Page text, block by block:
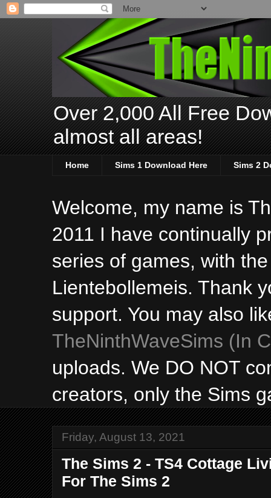
Over 2,000 All Free
almost all areas!
Home Sims 1 Download Here Sims 2
Welcome, my name is
2011 I have continually
series of games, with
Lientebollemeis. Thank
support. You may also
TheNinthWaveSims (In
uploads. We DO NOT
creators, only the Sims
Friday, August 13, 2021
The Sims 2 - TS4 Cottage
For The Sims 2